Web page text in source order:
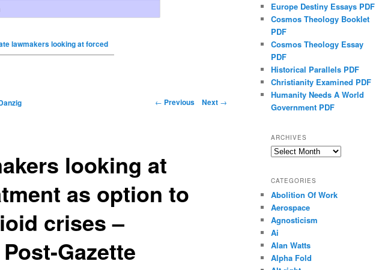
lawmakers looking at forced
← Previous Next →
looking at
as option to
crises –
Gazette
Europe Destiny Essays PDF
Cosmos Theology Booklet
PDF
Cosmos Theology Essay
PDF
Historical Parallels PDF
Christianity Examined PDF
Humanity Needs A World
Government PDF
ARCHIVES
Archives
CATEGORIES
Abolition Of Work
Aerospace
Agnosticism
Ai
Alan Watts
Alpha Fold